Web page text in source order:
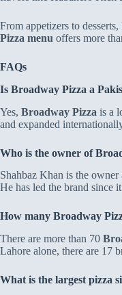
From appetizers to
Pizza menu offers more
FAQs
Is Broadway Pizza a
Yes, Broadway Pizza is a
and expanded
Who is the owner of
Shahbaz Khan is the
He has led the brand since
How many Broadway
There are more than 70
Lahore alone, there are 17
What is the largest pizza